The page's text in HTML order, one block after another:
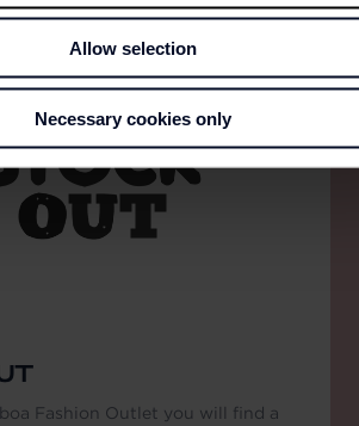
Allow selection
Necessary cookies only
Fashion Outlet you will find a